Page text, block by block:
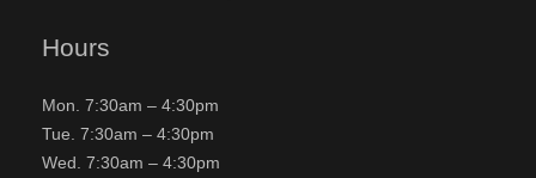
Hours
Mon. 7:30am – 4:30pm
Tue. 7:30am – 4:30pm
Wed. 7:30am – 4:30pm